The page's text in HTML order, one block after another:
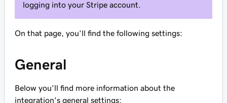
logging into your Stripe account.
On that page, you'll find the following settings:
General
Below you'll find more information about the
integration's general settings: